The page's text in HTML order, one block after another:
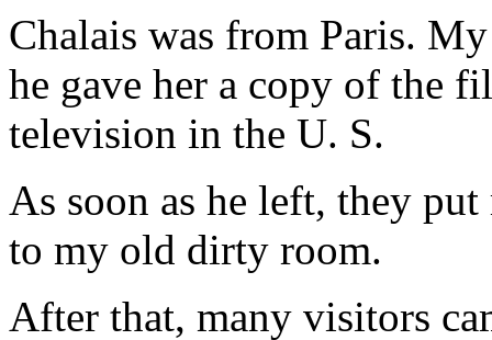
Chalais was from Paris.
he gave her a copy of the
television in the U. S.
As soon as he left, they
to my old dirty room.
After that, many visitors